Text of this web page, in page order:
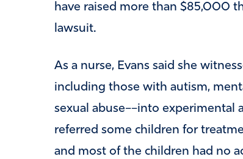
have raised more than $85,000
lawsuit.
As a nurse, Evans said she
including those with autism,
sexual abuse––into experimental
referred some children for
and most of the children had no